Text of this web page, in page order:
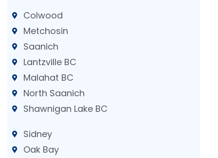
Colwood
Metchosin
Saanich
Lantzville BC
Malahat BC
North Saanich
Shawnigan Lake BC
Sidney
Oak Bay